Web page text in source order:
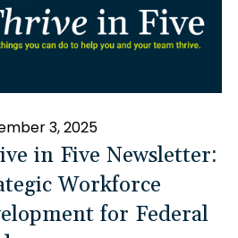
3, 2025
in Five Newsletter:
Workforce
for Federal